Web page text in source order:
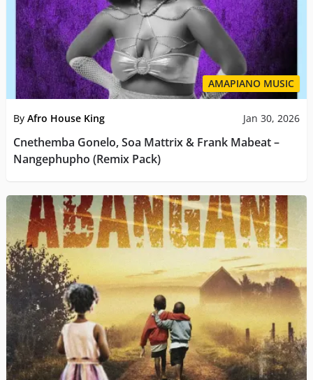
AMAPIANO MUSIC
By Afro House King Jan 30, 2026
Cnethemba Gonelo, Soa Mattrix & Frank Mabeat –
Nangephupho (Remix Pack)